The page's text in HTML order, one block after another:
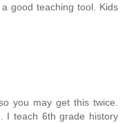
good teaching tool. Kids
you may get this twice.
I teach 6th grade history